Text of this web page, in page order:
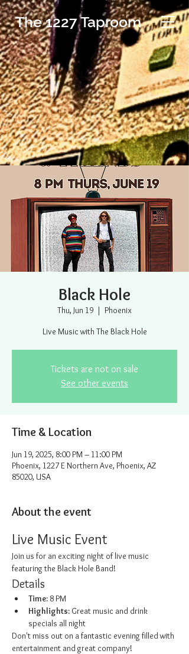
The 1227 Taproom
Black Hole
Thu, Jun 19
  |
Phoenix
Live Music with The Black Hole
Tickets are not on sale
See other events
Time & Location
Jun 19, 2025, 8:00 PM – 11:00 PM
Phoenix, 1227 E Northern Ave, Phoenix, AZ
85020, USA
About the event
Live Music Event
Join us for an exciting night of live music
featuring the Black Hole Band!
Details
Time: 8 PM
Highlights: Great music and drink
specials all night
Don't miss out on a fantastic evening filled with
entertainment and great company!